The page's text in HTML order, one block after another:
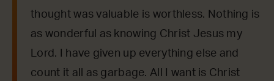
thought was valuable is worthless. Nothing is
as wonderful as knowing Christ Jesus my
Lord. I have given up everything else and
count it all as garbage. All I want is Christ